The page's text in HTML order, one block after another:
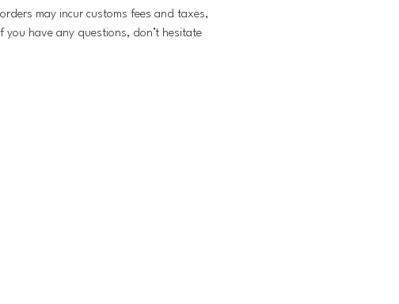
may incur customs fees and taxes,
you have any questions, don’t hesitate